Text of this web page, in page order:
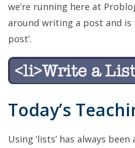
we’re running here at
around writing a post and is
post’.
Today’s
Using ‘lists’ has always